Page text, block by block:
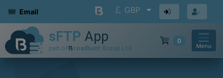
Email GBP
0
Menu